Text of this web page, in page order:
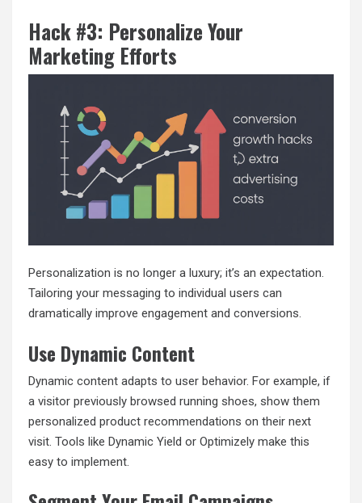
Hack #3: Personalize Your
Marketing Efforts
Personalization is no longer a luxury; it’s an expectation.
Tailoring your messaging to individual users can
dramatically improve engagement and conversions.
Use Dynamic Content
Dynamic content adapts to user behavior. For example, if
a visitor previously browsed running shoes, show them
personalized product recommendations on their next
visit. Tools like Dynamic Yield or Optimizely make this
easy to implement.